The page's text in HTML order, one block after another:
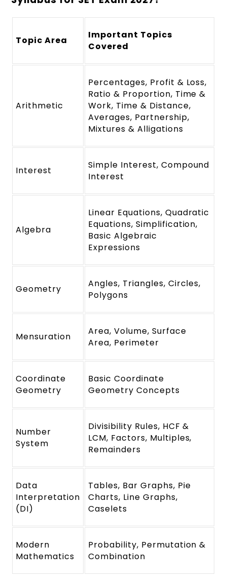
Topic Area
Important Topics
Covered
Arithmetic
Percentages, Profit & Loss,
Ratio & Proportion, Time &
Work, Time & Distance,
Averages, Partnership,
Mixtures & Alligations
Interest
Simple Interest, Compound
Interest
Algebra
Linear Equations, Quadratic
Equations, Simplification,
Basic Algebraic
Expressions
Geometry
Angles, Triangles, Circles,
Polygons
Mensuration
Area, Volume, Surface
Area, Perimeter
Coordinate
Geometry
Basic Coordinate
Geometry Concepts
Number
System
Divisibility Rules, HCF &
LCM, Factors, Multiples,
Remainders
Data
Interpretation
(DI)
Tables, Bar Graphs, Pie
Charts, Line Graphs,
Caselets
Modern
Mathematics
Probability, Permutation &
Combination